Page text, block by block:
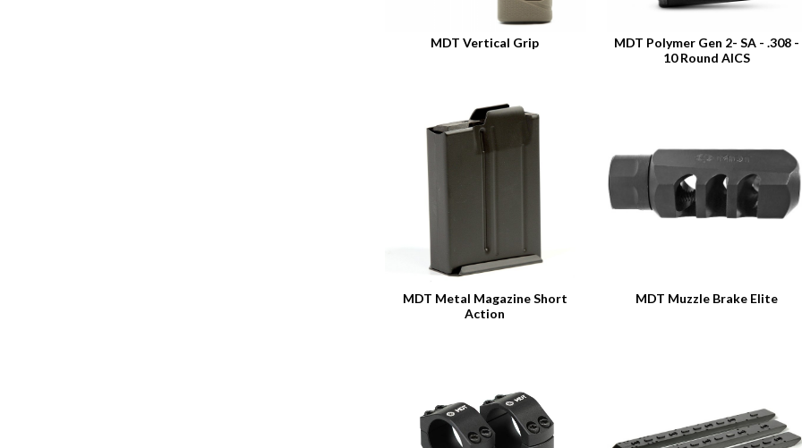
MDT Vertical Grip
MDT Polymer Gen 2- SA - .308 -
10 Round AICS
MDT Metal Magazine Short
Action
MDT Muzzle Brake Elite